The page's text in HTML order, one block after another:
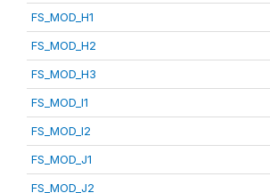
FS_MOD_H1
FS_MOD_H2
FS_MOD_H3
FS_MOD_I1
FS_MOD_I2
FS_MOD_J1
FS_MOD_J2